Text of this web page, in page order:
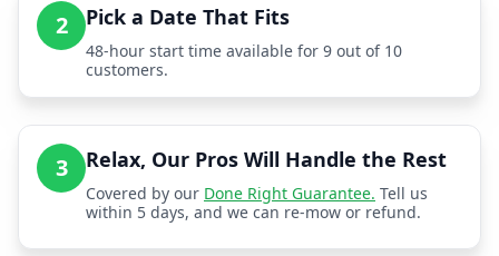
2 Pick a Date That Fits
48-hour start time available for 9 out of 10
customers.
3 Relax, Our Pros Will Handle the Rest
Covered by our Done Right Guarantee. Tell us
within 5 days, and we can re-mow or refund.